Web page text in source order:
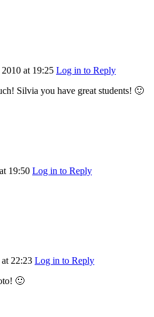
at 19:25 Log in to Reply
Silvia you have great students! 🙂
at 19:50 Log in to Reply
at 22:23 Log in to Reply
🙂